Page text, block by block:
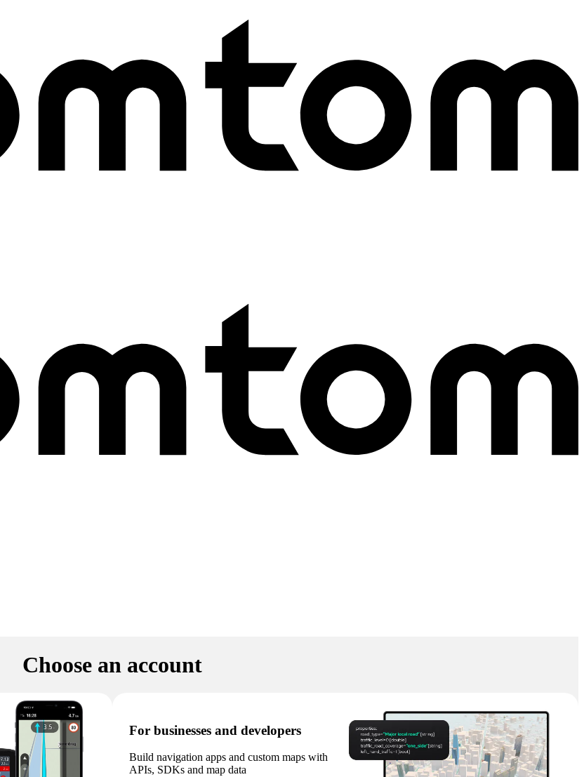
Choose an account
For businesses and developers
Build navigation apps and custom maps with
APIs, SDKs and map data